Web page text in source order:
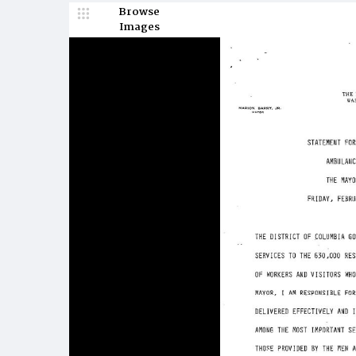
Browse
Images